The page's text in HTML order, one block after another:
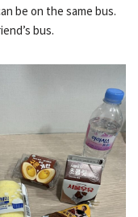
be on the same bus.
bus.